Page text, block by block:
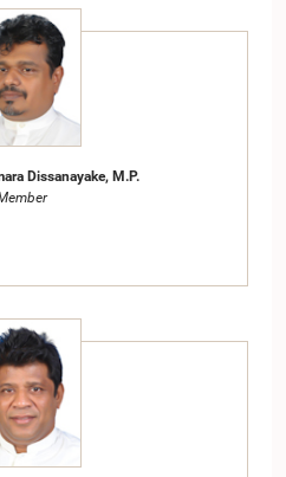
Dissanayake, M.P.